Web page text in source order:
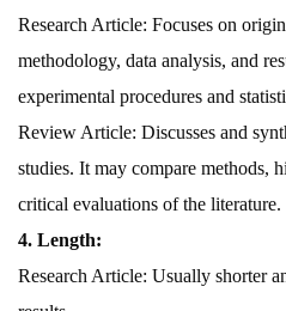
Research Article: Focuses on
methodology, data analysis, and
experimental procedures and
Review Article: Discusses and
studies. It may compare methods,
critical evaluations of the literature.
4. Length:
Research Article: Usually shorter